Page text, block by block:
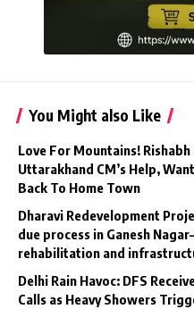
You Might also Like
Love For Mountains! Rishabh
Uttarakhand CM’s Help,
Back To Home Town
Dharavi Redevelopment
due process in Ganesh
rehabilitation and
Delhi Rain Havoc: DFS
Calls as Heavy Showers